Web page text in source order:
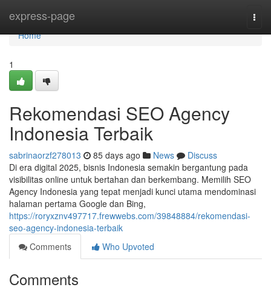
express-page
Home
Home
1
Rekomendasi SEO Agency
Indonesia Terbaik
sabrinaorzf278013 85 days ago News
Discuss
Di era digital 2025, bisnis Indonesia semakin bergantung pada
visibilitas online untuk bertahan dan berkembang. Memilih SEO
Agency Indonesia yang tepat menjadi kunci utama mendominasi
halaman pertama Google dan Bing,
https://roryxznv497717.frewwebs.com/39848884/rekomendasi-
seo-agency-indonesia-terbaik
Comments
Who Upvoted
Comments